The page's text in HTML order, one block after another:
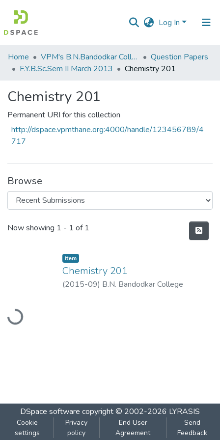
Log In
Communities
&
All of DSpace
Statistics
Home VPM's B.N.Bandodkar College of Science, Thane
Question Papers
F.Y.B.Sc.Sem II March 2013
Chemistry 201
Chemistry 201
Permanent URI for this collection
http://dspace.vpmthane.org:4000/handle/123456789/4
717
Browse
Recent Submissions
Now showing 1 - 1 of 1
Loading...
Item
Chemistry 201
(2015-09) B.N. Bandodkar College
DSpace software copyright © 2002-2026 LYRASIS
Cookie
settings
Privacy
policy
End User
Agreement
Send
Feedback